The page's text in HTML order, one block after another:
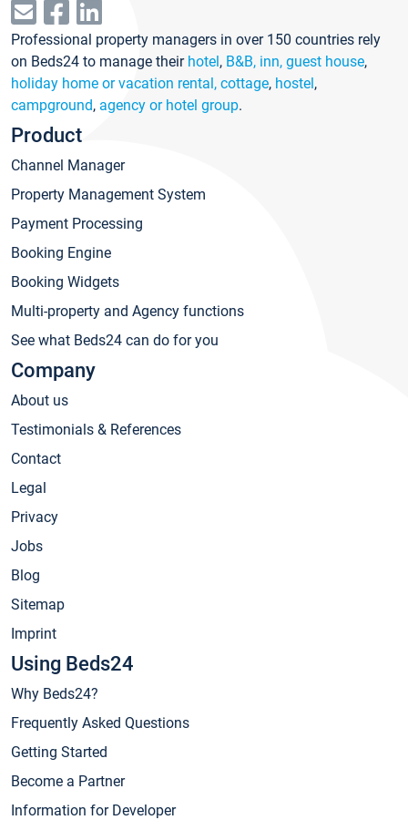
Professional property managers in over 150 countries rely
on Beds24 to manage their hotel, B&B, inn, guest house,
holiday home or vacation rental, cottage, hostel,
campground, agency or hotel group.
Product
Channel Manager
Property Management System
Payment Processing
Booking Engine
Booking Widgets
Multi-property and Agency functions
See what Beds24 can do for you
Company
About us
Testimonials & References
Contact
Legal
Privacy
Jobs
Blog
Sitemap
Imprint
Using Beds24
Why Beds24?
Frequently Asked Questions
Getting Started
Become a Partner
Information for Developer